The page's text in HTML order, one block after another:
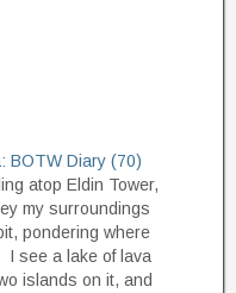
BOTW Diary (70)
atop Eldin Tower,
my surroundings
pondering where
I see a lake of lava
islands on it, and